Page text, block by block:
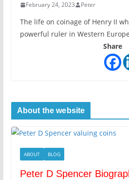
February 24, 2023 Peter
The life on coinage of Henry II
powerful ruler in Western Europe
Share
About the website
ABOUT BLOG
Peter D Spencer